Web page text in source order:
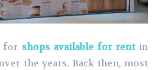
for shops available for rentin
the years. Back then, most